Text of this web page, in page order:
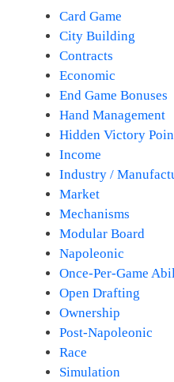
Card Game
City Building
Contracts
Economic
End Game Bonuses
Hand Management
Hidden Victory
Income
Industry /
Market
Mechanisms
Modular Board
Napoleonic
Once-Per-Game
Open Drafting
Ownership
Post-Napoleonic
Race
Simulation